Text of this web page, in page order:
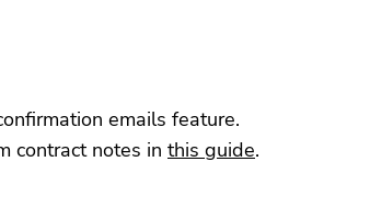
emails feature.
contract notes in this guide.